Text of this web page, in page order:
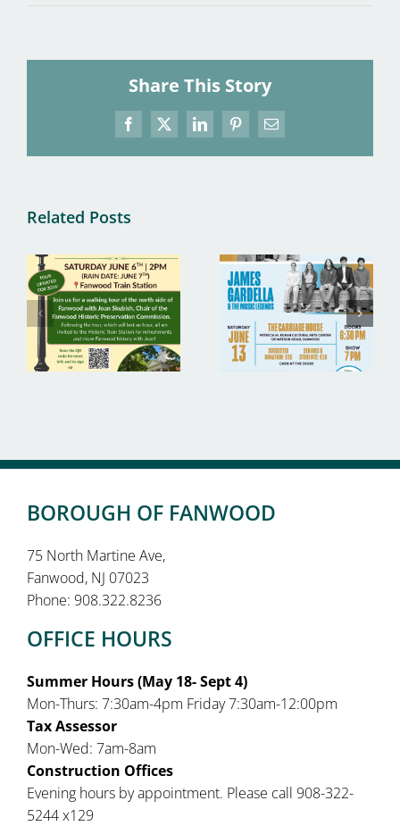
Share This Story
Facebook
X LinkedInPinterestEmail
Related Posts
BOROUGH OF FANWOOD
75 North Martine Ave,
Fanwood, NJ 07023
Phone: 908.322.8236
OFFICE HOURS
Summer Hours (May 18- Sept 4)
Mon-Thurs: 7:30am-4pm Friday 7:30am-12:00pm
Tax Assessor
Mon-Wed: 7am-8am
Construction Offices
Evening hours by appointment. Please call 908-322-
5244 x129